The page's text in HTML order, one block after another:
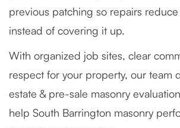
previous patching so repairs
instead of covering it up.
With organized job sites, clear
respect for your property, our team
estate & pre-sale masonry
help South Barrington masonry